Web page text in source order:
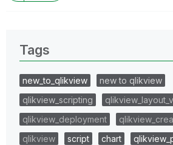
Tags
new_to_qlikview
new to qlikview
qlikview_scripting
qlikview_deployment
qlikview
script chart